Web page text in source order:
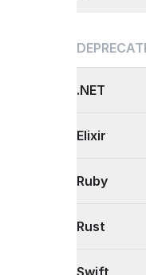
.NET
Elixir
Ruby
Rust
Swift